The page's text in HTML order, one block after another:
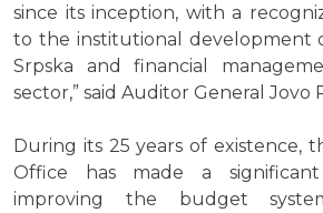
since its inception, with a
to the institutional development
Srpska and financial
sector,” said Auditor General Jovo
During its 25 years of existence,
Office has made a
improving the budget